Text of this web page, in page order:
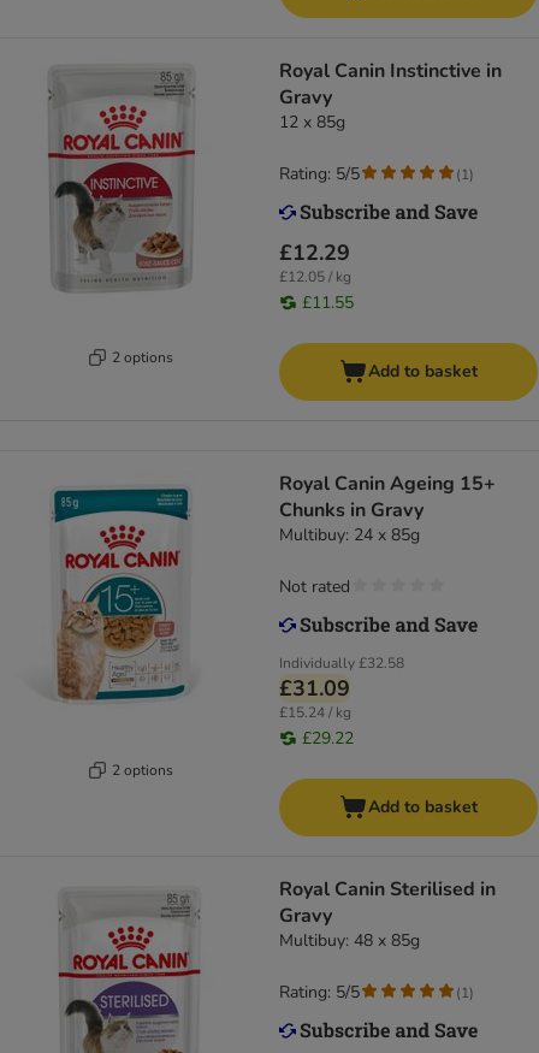
2 options
Royal Canin Instinctive in
Gravy
12 x 85g
£12.29
£12.05 / kg
£11.55
Rating: 5/5 (1)
Add to basket
2 options
Royal Canin Ageing 15+
Chunks in Gravy
Multibuy: 24 x 85g
Individually£32.58
£31.09
£15.24 / kg
£29.22
Not rated
Add to basket
Royal Canin Sterilised in
Gravy
Multibuy: 48 x 85g
Rating: 5/5 (1)